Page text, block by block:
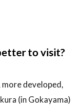
to visit?
developed,
(in Gokayama)